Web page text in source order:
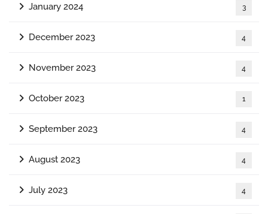
January 2024 3
December 2023 4
November 2023 4
October 2023 1
September 2023 4
August 2023 4
July 2023 4